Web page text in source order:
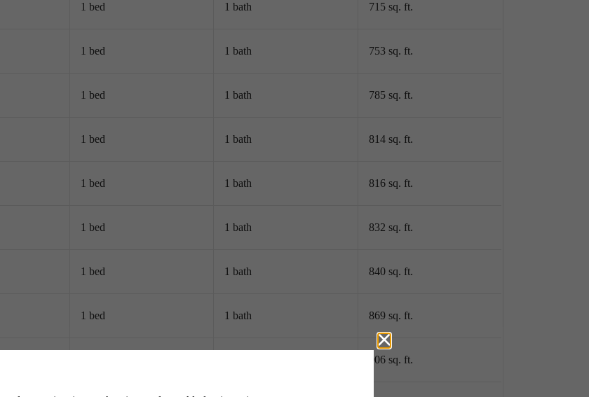
1 bed 1 bath 715 sq. ft.
1 bed 1 bath 753 sq. ft.
1 bed 1 bath 785 sq. ft.
1 bed 1 bath 814 sq. ft.
1 bed 1 bath 816 sq. ft.
1 bed 1 bath 832 sq. ft.
1 bed 1 bath 840 sq. ft.
1 bed 1 bath 869 sq. ft.
906 sq. ft.